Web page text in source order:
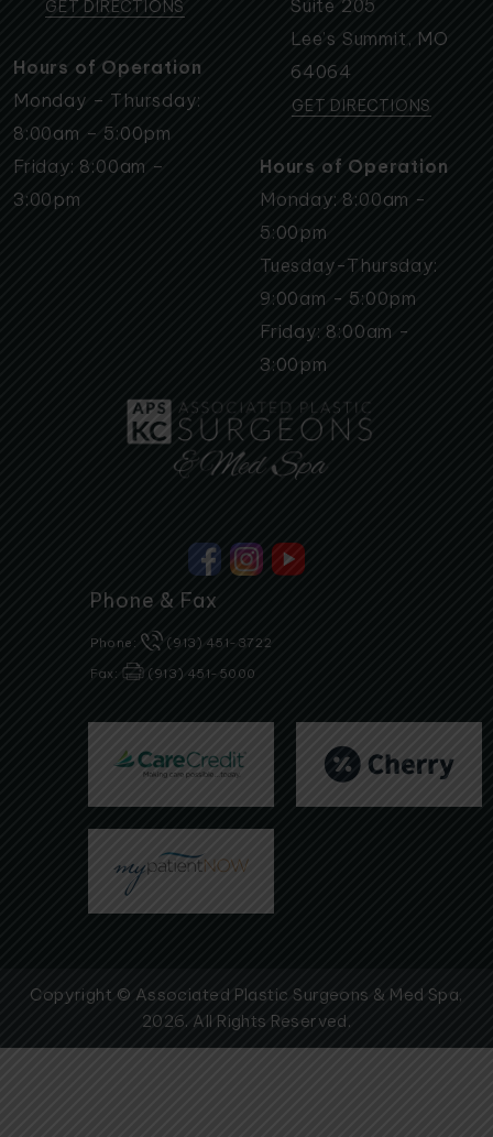
GET DIRECTIONS
Hours of Operation
Monday – Thursday:
8:00am – 5:00pm
Friday: 8:00am –
3:00pm
Suite 205
Lee’s Summit , MO
64064
GET DIRECTIONS
Hours of Operation
Monday: 8:00am -
5:00pm
Tuesday-Thursday:
9:00am - 5:00pm
Friday: 8:00am -
3:00pm
Phone & Fax
Phone:
(913) 451-3722
Fax:
(913) 451-5000
Copyright © Associated Plastic Surgeons & Med Spa,
2026. All Rights Reserved.